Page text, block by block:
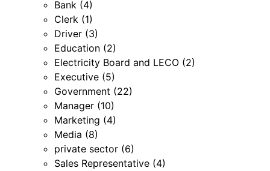
Bank (4)
Clerk (1)
Driver (3)
Education (2)
Electricity Board and LECO (2)
Executive (5)
Government (22)
Manager (10)
Marketing (4)
Media (8)
private sector (6)
Sales Representative (4)